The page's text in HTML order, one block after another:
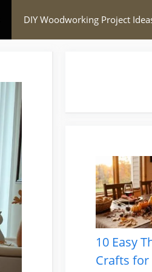
DIY Woodworking Project
10 Easy
Crafts